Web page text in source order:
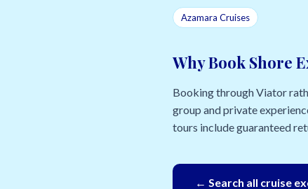
Azamara Cruises
Why Book Shore
Booking through Viator
group and private
tours include guaranteed
← Search all cruise